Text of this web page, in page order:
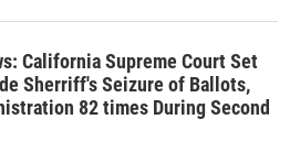
California Supreme Court Set
Sherriff's Seizure of Ballots,
82 times During Second